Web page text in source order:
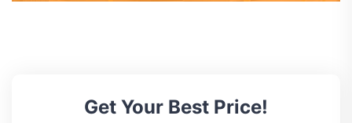
Get Your Best Price!